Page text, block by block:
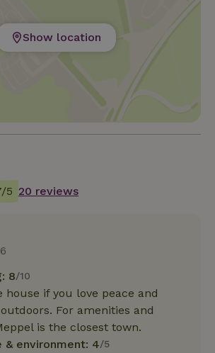
Show location
5 20 reviews
8/10
house if you love peace and
For amenities and
is the closest town.
& environment: 4/5